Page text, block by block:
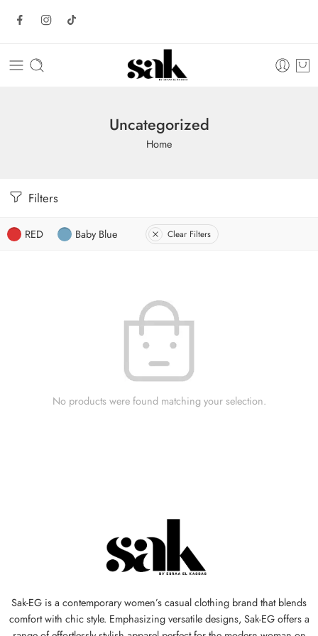
Uncategorized
Home
Filters
RED Baby Blue Clear Filters
No products were found matching your selection.
Sak-EG is a contemporary women’s casual clothing brand that blends
comfort with chic style. Emphasizing versatile designs, Sak-EG offers a